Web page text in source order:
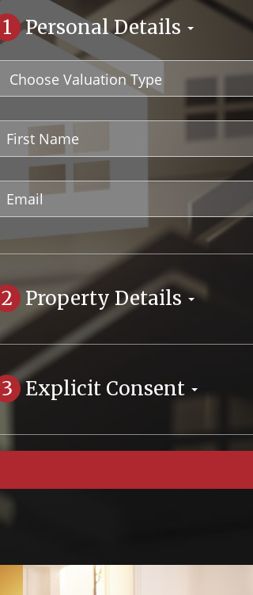
1 Personal Details
Type
First
Name
Address
2 Property Details
3 Explicit Consent